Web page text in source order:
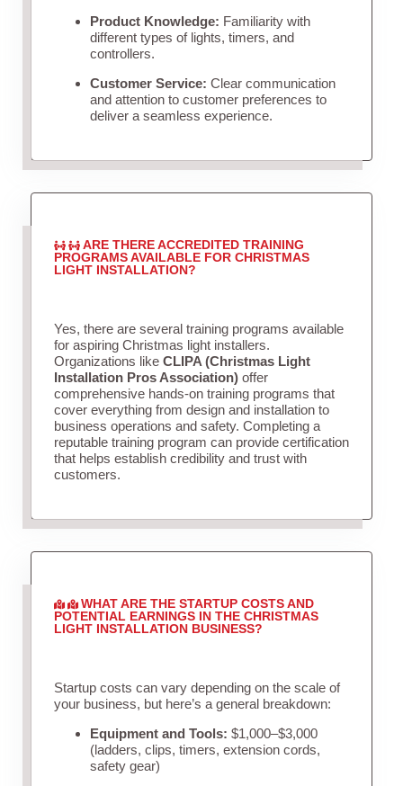
Product Knowledge: Familiarity with
different types of lights, timers, and
controllers.
Customer Service: Clear communication
and attention to customer preferences to
deliver a seamless experience.
ARE THERE ACCREDITED TRAINING
PROGRAMS AVAILABLE FOR CHRISTMAS
LIGHT INSTALLATION?
Yes, there are several training programs available
for aspiring Christmas light installers.
Organizations like CLIPA (Christmas Light
Installation Pros Association)offer
comprehensive hands-on training programs that
cover everything from design and installation to
business operations and safety. Completing a
reputable training program can provide certification
that helps establish credibility and trust with
customers.
WHAT ARE THE STARTUP COSTS AND
POTENTIAL EARNINGS IN THE CHRISTMAS
LIGHT INSTALLATION BUSINESS?
Startup costs can vary depending on the scale of
your business, but here’s a general breakdown:
Equipment and Tools: $1,000–$3,000
(ladders, clips, timers, extension cords,
safety gear)